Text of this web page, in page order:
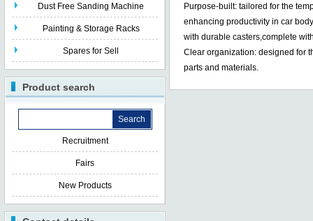
Dust Free Sanding Machine
Painting & Storage Racks
Spares for Sell
Product search
Recruitment
Fairs
New Products
Purpose-built: tailored for the
enhancing productivity in car
with durable casters,complete
Clear organization: designed for
parts and materials.